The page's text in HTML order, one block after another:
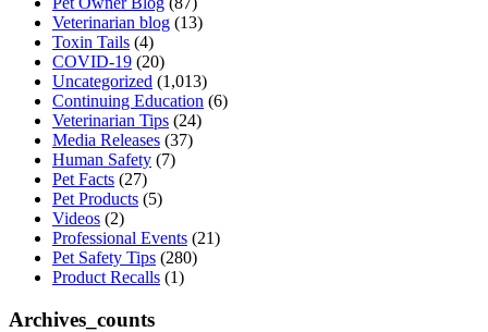
Veterinarian blog (13)
Toxin Tails (4)
COVID-19 (20)
Uncategorized (1,013)
Continuing Education (6)
Veterinarian Tips (24)
Media Releases (37)
Human Safety (7)
Pet Facts (27)
Pet Products (5)
Videos (2)
Professional Events (21)
Pet Safety Tips (280)
Product Recalls (1)
Archives_counts